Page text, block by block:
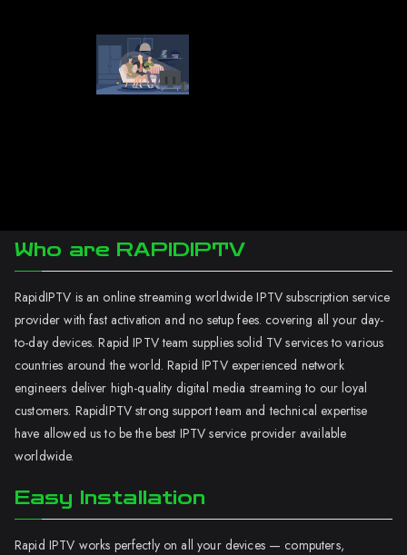
Who are RAPIDIPTV
RapidIPTV is an online streaming worldwide IPTV subscription service
provider with fast activation and no setup fees. covering all your day-
to-day devices. Rapid IPTV team supplies solid TV services to various
countries around the world. Rapid IPTV experienced network
engineers deliver high-quality digital media streaming to our loyal
customers. RapidIPTV strong support team and technical expertise
have allowed us to be the best IPTV service provider available
worldwide.
Easy Installation
Rapid IPTV works perfectly on all your devices — computers,